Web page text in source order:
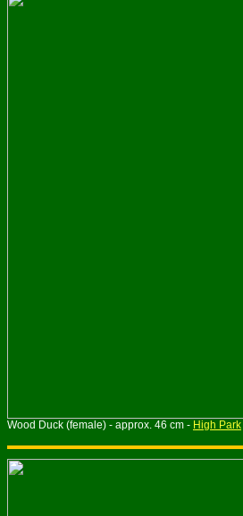
Wood Duck (female) - approx. 46 cm - High Park